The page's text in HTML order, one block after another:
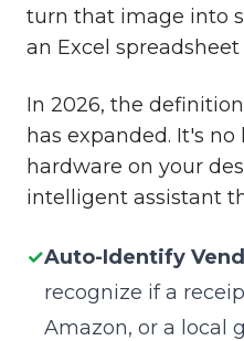
turn that image into
an Excel
In 2026, the
has expanded. It's
hardware on your
intelligent assistant
✓Auto-Identify
recognize if a
Amazon, or a local